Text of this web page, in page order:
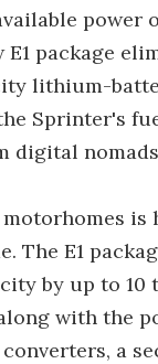
power
package
lithium-
Sprinter's
digital
is
The E1
by up to 10
with the
a